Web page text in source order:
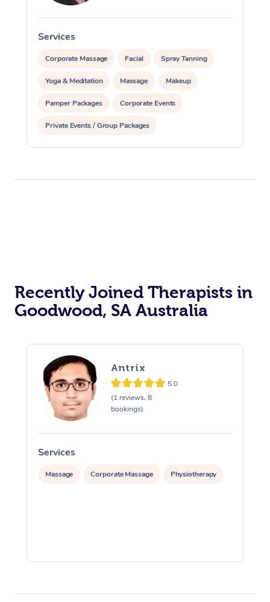
Services
Corporate Massage Facial Spray Tanning
Yoga & Meditation Massage Makeup
Pamper Packages Corporate Events
Private Events / Group Packages
Assisted Stretching
Recently Joined Therapists in
Goodwood, SA Australia
Antrix
5.0
(1 reviews, 8
bookings)
Services
Massage Corporate Massage Physiotherapy